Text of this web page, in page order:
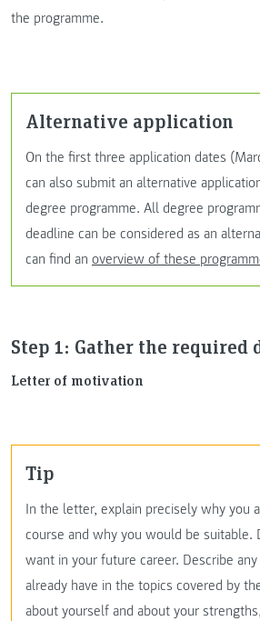
the programme.
Alternative application
On the first three application dates
can also submit an alternative
degree programme. All degree
deadline can be considered as an
can find an overview of these
Step 1: Gather the required
Letter of motivation
Tip
In the letter, explain precisely why you
course and why you would be suitable.
want in your future career. Describe
already have in the topics covered by
about yourself and about your